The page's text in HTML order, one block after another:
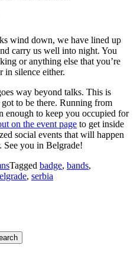
wind down, we have lined up
carry us well into night. You
or anything else that you’re
in silence either.
way beyond talks. This is
to be there. Running from
enough to keep you occupied for
on the event page to get inside
social events that will happen
See you in Belgrade!
Tagged badge, bands,
, serbia